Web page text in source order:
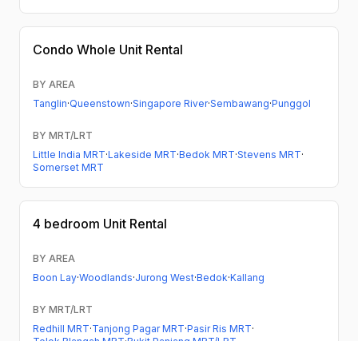
Condo Whole Unit Rental
BY AREA
Tanglin·Queenstown·Singapore River·Sembawang·Punggol
BY MRT/LRT
Little India MRT·Lakeside MRT·Bedok MRT·Stevens MRT·
Somerset MRT
4 bedroom Unit Rental
BY AREA
Boon Lay·Woodlands·Jurong West·Bedok·Kallang
BY MRT/LRT
Redhill MRT·Tanjong Pagar MRT·Pasir Ris MRT·